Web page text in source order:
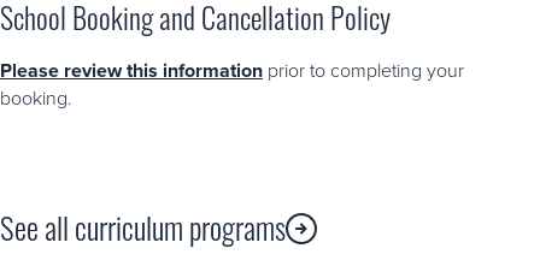
School Booking and Cancellation Policy
Please review this information prior to completing your
booking.
See all curriculum programs